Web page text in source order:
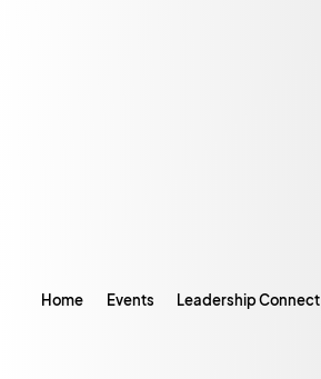
Home Events Leadership Connect